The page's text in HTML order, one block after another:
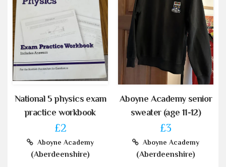
National 5 physics exam
practice workbook
£2
Aboyne Academy
(Aberdeenshire)
Aboyne Academy senior
sweater (age 11-12)
£3
Aboyne Academy
(Aberdeenshire)